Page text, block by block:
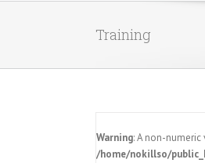
Training
Warning: A non-
/home/nokillso/